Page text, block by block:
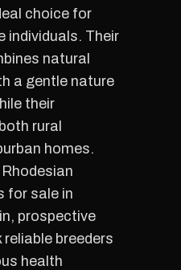
choice for
individuals. Their
natural
a gentle nature
their
rural
homes.
for sale in
prospective
breeders
health